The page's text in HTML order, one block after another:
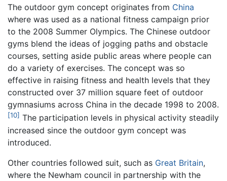
The outdoor gym concept originates from China
where was used as a national fitness campaign prior
to the 2008 Summer Olympics. The Chinese outdoor
gyms blend the ideas of jogging paths and obstacle
courses, setting aside public areas where people can
do a variety of exercises. The concept was so
effective in raising fitness and health levels that they
constructed over 37 million square feet of outdoor
gymnasiums across China in the decade 1998 to 2008.
[10] The participation levels in physical activity steadily
increased since the outdoor gym concept was
introduced.
Other countries followed suit, such as Great Britain,
where the Newham council in partnership with the